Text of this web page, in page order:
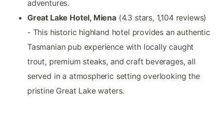
adventures.
Great Lake Hotel, Miena(4.3 stars, 1,104 reviews)
- This historic highland hotel provides an authentic
Tasmanian pub experience with locally caught
trout, premium steaks, and craft beverages, all
served in a atmospheric setting overlooking the
pristine Great Lake waters.